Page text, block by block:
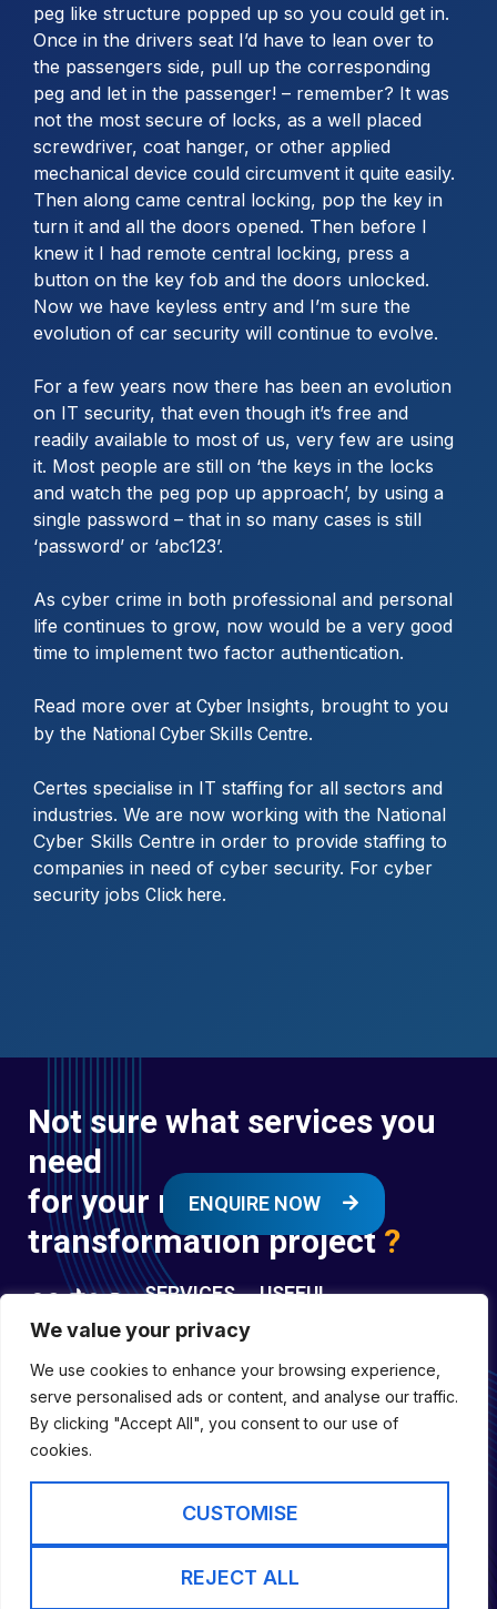
We value your privacy
We use cookies to enhance your browsing experience,
serve personalised ads or content, and analyse our traffic.
By clicking "Accept All", you consent to our use of
cookies.
CUSTOMISE
REJECT ALL
peg like structure popped up so you could get in.
Once in the drivers seat I’d have to lean over to
the passengers side, pull up the corresponding
peg and let in the passenger! – remember? It was
not the most secure of locks, as a well placed
screwdriver, coat hanger, or other applied
mechanical device could circumvent it quite easily.
Then along came central locking, pop the key in
turn it and all the doors opened. Then before I
knew it I had remote central locking, press a
button on the key fob and the doors unlocked.
Now we have keyless entry and I’m sure the
evolution of car security will continue to evolve.
For a few years now there has been an evolution
on IT security, that even though it’s free and
readily available to most of us, very few are using
it. Most people are still on ‘the keys in the locks
and watch the peg pop up approach’, by using a
single password – that in so many cases is still
‘password’ or ‘abc123’.
As cyber crime in both professional and personal
life continues to grow, now would be a very good
time to implement two factor authentication.
Read more over at Cyber Insights, brought to you
by the National Cyber Skills Centre.
Certes specialise in IT staffing for all sectors and
industries. We are now working with the National
Cyber Skills Centre in order to provide staffing to
companies in need of cyber security. For cyber
security jobs Click here.
Not sure what services you
need
for your next digital
transformation project?
ENQUIRE NOW
01697294
Registered in
England &
SERVICES
Digital
Transformation
Services
Digital
Engineering
Capability
Services
USEFUL
Former
Forces
Policies